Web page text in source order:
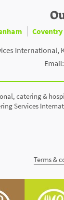
Coventry
International,
Email:
catering &
Services
Terms &